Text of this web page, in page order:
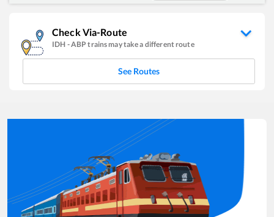
Check Via-Route
IDH -ABP trains may take a different route
See Routes